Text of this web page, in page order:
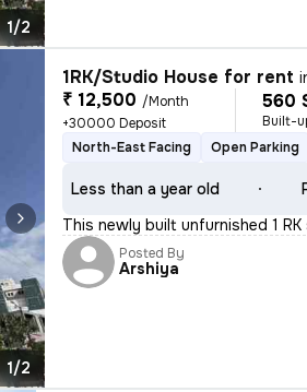
1/2
1/2
1RK/Studio House for rent
₹ 12,500 /Month
+30000 Deposit
560
Built-
North-East Facing
Open Parking
Less than a year old
This newly built unfurnished 1
Posted By
Arshiya